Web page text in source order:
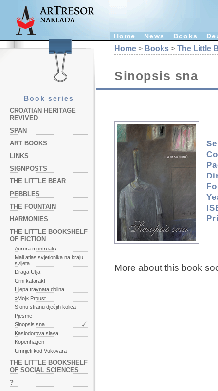
Home News Books
Book series
CROATIAN HERITAGE
REVIVED
SPAN
ART BOOKS
LINKS
SIGNPOSTS
THE LITTLE BEAR
PEBBLES
THE FOUNTAIN
HARMONIES
THE LITTLE BOOKSHELF
OF FICTION
Aurora montrealis
Mali atlas svjetionika na kraju
svijeta
Draga Ulija
Crni katarakt
Lijepa travnata dolina
»Moj« Proust
S onu stranu dječjih kolica
Pjesme
Sinopsis sna
Kasiodorova slava
Kopenhagen
Umrijeti kod Vukovara
THE LITTLE BOOKSHELF
OF SOCIAL SCIENCES
?
Home > Books > The Little
Sinopsis sna
More about this book